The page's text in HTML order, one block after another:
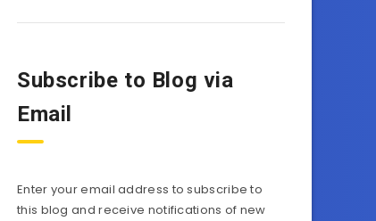
Subscribe to Blog via
Email
Enter your email address to subscribe to
this blog and receive notifications of new